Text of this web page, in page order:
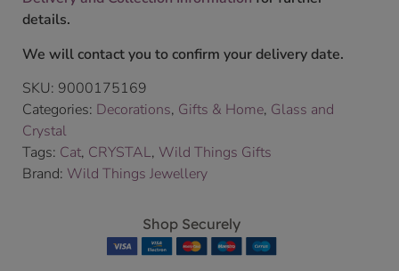
details.
We will contact you to confirm your delivery date.
SKU: 9000175169
Categories: Decorations, Gifts & Home, Glass and
Crystal
Tags: Cat, CRYSTAL, Wild Things Gifts
Brand: Wild Things Jewellery
Shop Securely